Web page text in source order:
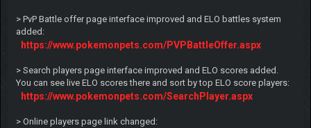
> PvP Battle offer page interface improved and ELO battles system
added:
https://www.pokemonpets.com/PVPBattleOffer.aspx
> Search players page interface improved and ELO scores added.
You can see live ELO scores there and sort by top ELO score players:
https://www.pokemonpets.com/SearchPlayer.aspx
> Online players page link changed: